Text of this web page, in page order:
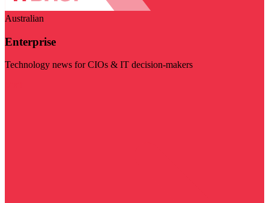
Australian
Enterprise
Technology news for CIOs & IT decision-makers